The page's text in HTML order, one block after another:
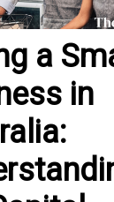
a
in